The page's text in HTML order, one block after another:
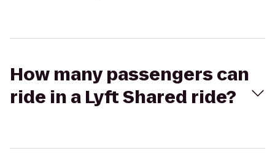
How many passengers can
ride in a Lyft Shared ride?